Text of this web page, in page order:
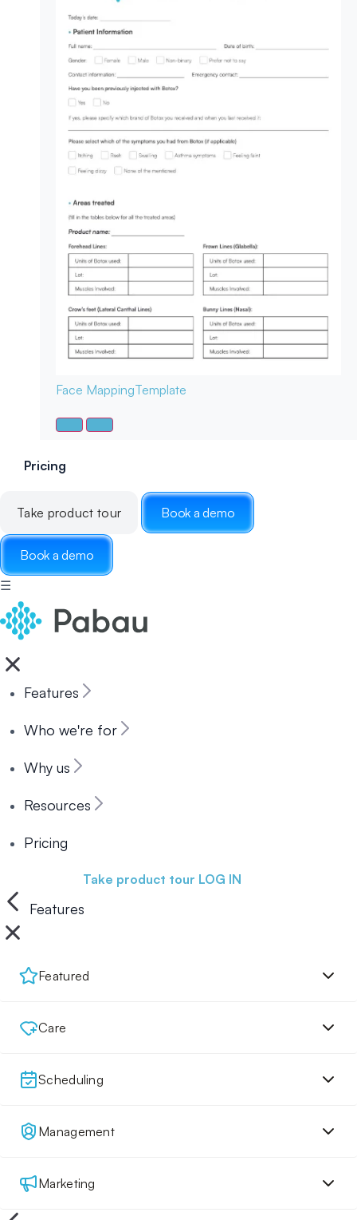
Face MappingTemplate
Pricing
Take product tour Book a demo
Book a demo
☰
Features
Who we're for
Why us
Resources
Pricing
Take product tour LOG IN
Features
Featured
Care
Scheduling
Management
Marketing